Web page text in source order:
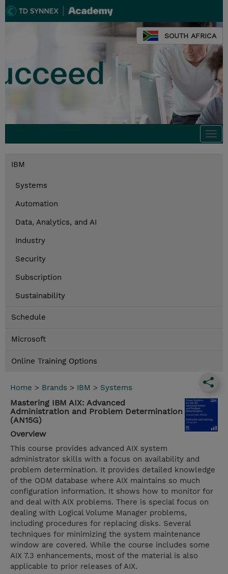
SOUTH AFRICA
IBM
Systems
Automation
Data, Analytics, and AI
Industry
Security
Subscription
Sustainability
Schedule
Microsoft
Online Training Options
Home > Brands > IBM > Systems
Mastering IBM AIX: Advanced
Administration and Problem Determination
(AN15G)
Overview
This course provides advanced AIX system
administrator skills with a focus on availability and
problem determination. It provides detailed knowledge
of the ODM database where AIX maintains so much
configuration information. It shows how to monitor for
and deal with AIX problems. There is special focus on
dealing with Logical Volume Manager problems,
including procedures for replacing disks. Several
techniques for minimizing the system maintenance
window are covered. While the course includes some
AIX 7.3 enhancements, most of the material is also
applicable to prior releases of AIX.